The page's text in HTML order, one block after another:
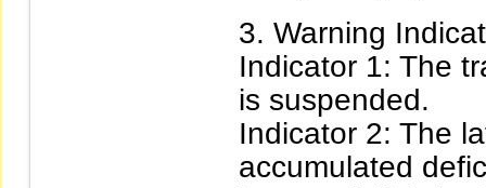
Warning
Indicator 1: The
is suspended.
Indicator 2: The
accumulated